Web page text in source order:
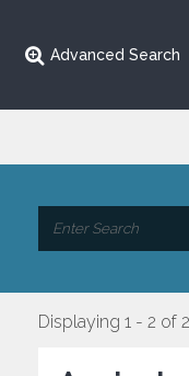
Advanced Search
Displaying 1 - 2 of 2